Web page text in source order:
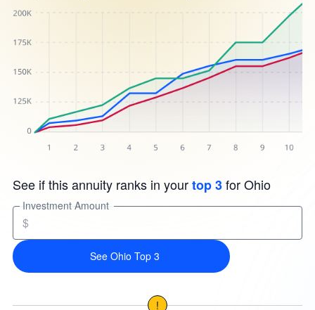
See if this annuity ranks in yourtop 3for Ohio
Investment Amount
$
See Ohio Top 3
!